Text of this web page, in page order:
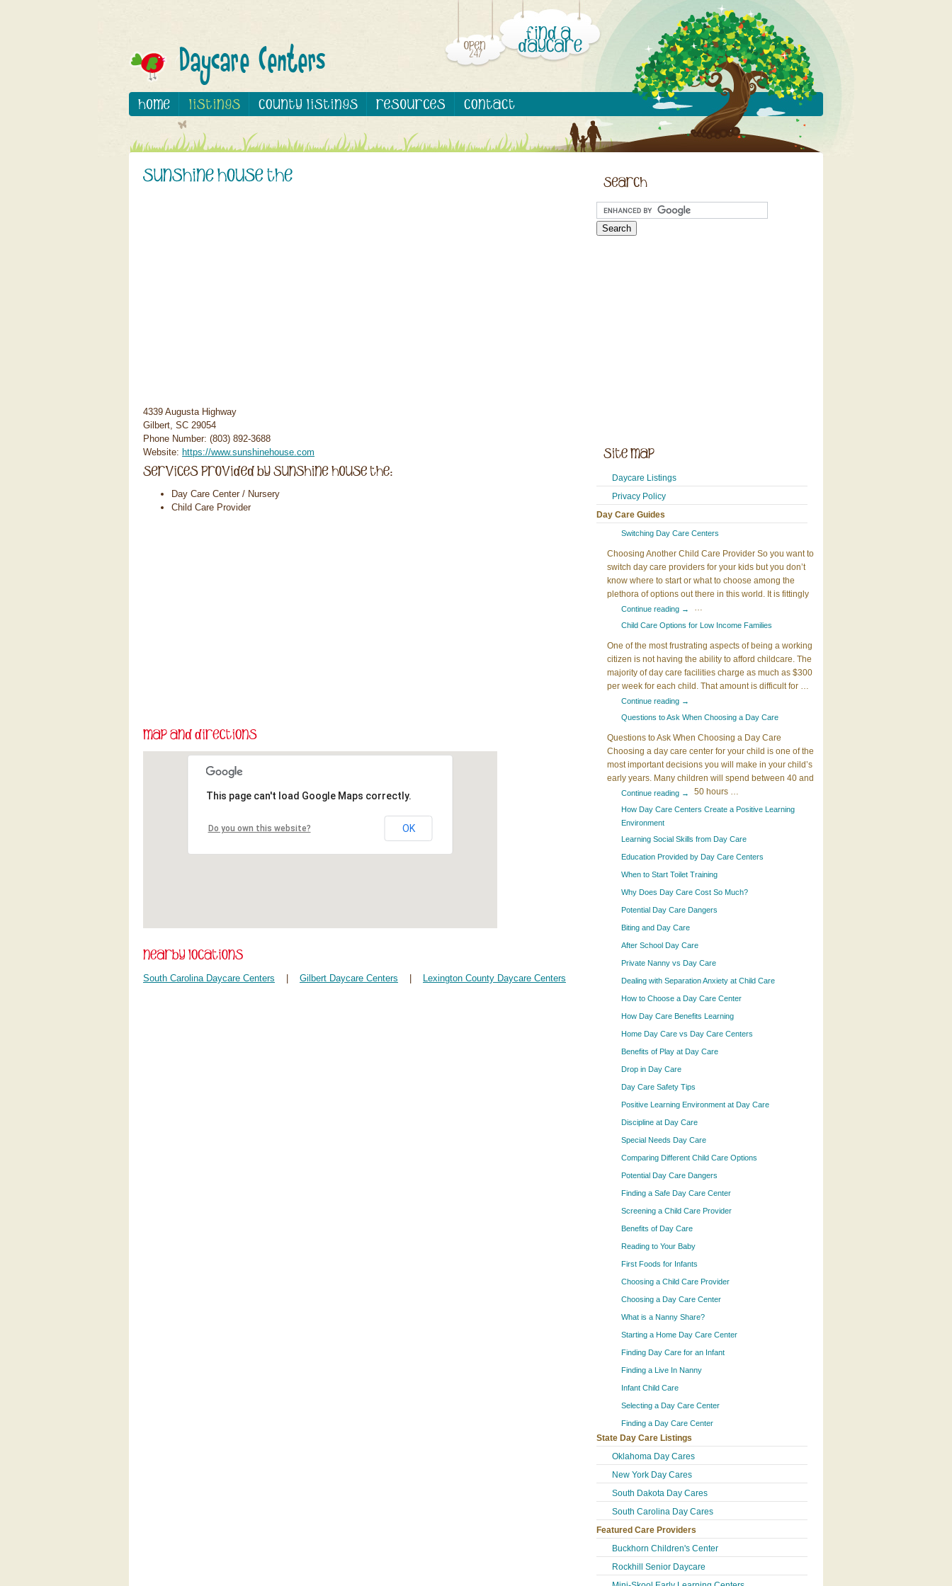
4339 Augusta Highway
Gilbert, SC 29054
Phone Number: (803) 892-3688
Website: https://www.sunshinehouse.com
Day Care Center / Nursery
Child Care Provider
This page can't load Google Maps correctly.
Do you own this website? OK
South Carolina Daycare Centers Gilbert Daycare Centers Lexington County Daycare Centers
Daycare Listings
Privacy Policy
Day Care Guides
Switching Day Care Centers
Choosing Another Child Care Provider So you want to
switch day care providers for your kids but you don’t
know where to start or what to choose among the
plethora of options out there in this world. It is fittingly
…
Continue reading →
Child Care Options for Low Income Families
One of the most frustrating aspects of being a working
citizen is not having the ability to afford childcare. The
majority of day care facilities charge as much as $300
per week for each child. That amount is difficult for …
Continue reading →
Questions to Ask When Choosing a Day Care
Questions to Ask When Choosing a Day Care
Choosing a day care center for your child is one of the
most important decisions you will make in your child’s
early years. Many children will spend between 40 and
50 hours …
Continue reading →
How Day Care Centers Create a Positive Learning
Environment
Learning Social Skills from Day Care
Education Provided by Day Care Centers
When to Start Toilet Training
Why Does Day Care Cost So Much?
Potential Day Care Dangers
Biting and Day Care
After School Day Care
Private Nanny vs Day Care
Dealing with Separation Anxiety at Child Care
How to Choose a Day Care Center
How Day Care Benefits Learning
Home Day Care vs Day Care Centers
Benefits of Play at Day Care
Drop in Day Care
Day Care Safety Tips
Positive Learning Environment at Day Care
Discipline at Day Care
Special Needs Day Care
Comparing Different Child Care Options
Potential Day Care Dangers
Finding a Safe Day Care Center
Screening a Child Care Provider
Benefits of Day Care
Reading to Your Baby
First Foods for Infants
Choosing a Child Care Provider
Choosing a Day Care Center
What is a Nanny Share?
Starting a Home Day Care Center
Finding Day Care for an Infant
Finding a Live In Nanny
Infant Child Care
Selecting a Day Care Center
Finding a Day Care Center
State Day Care Listings
Oklahoma Day Cares
New York Day Cares
South Dakota Day Cares
South Carolina Day Cares
Featured Care Providers
Buckhorn Children's Center
Rockhill Senior Daycare